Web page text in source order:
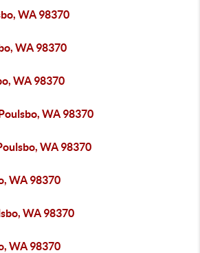
WA 98370
WA 98370
WA 98370
WA 98370
WA 98370
WA 98370
WA 98370
WA 98370